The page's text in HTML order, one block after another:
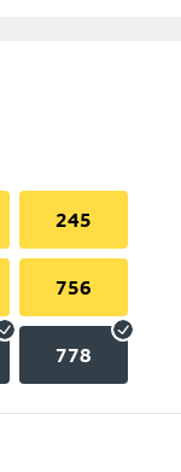
245
756
778